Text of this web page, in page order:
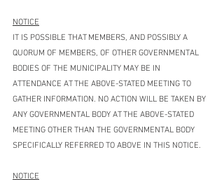
NOTICE
IT IS POSSIBLE THAT MEMBERS, AND POSSIBLY A
QUORUM OF MEMBERS, OF OTHER GOVERNMENTAL
BODIES OF THE MUNICIPALITY MAY BE IN
ATTENDANCE AT THE ABOVE-STATED MEETING TO
GATHER INFORMATION. NO ACTION WILL BE TAKEN BY
ANY GOVERNMENTAL BODY AT THE ABOVE-STATED
MEETING OTHER THAN THE GOVERNMENTAL BODY
SPECIFICALLY REFERRED TO ABOVE IN THIS NOTICE.
NOTICE